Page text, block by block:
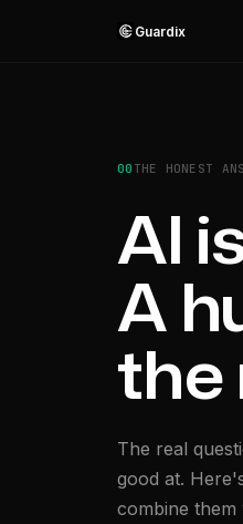
Guardix
00 THE HONEST
AI
A
the
The real
good at.
combine